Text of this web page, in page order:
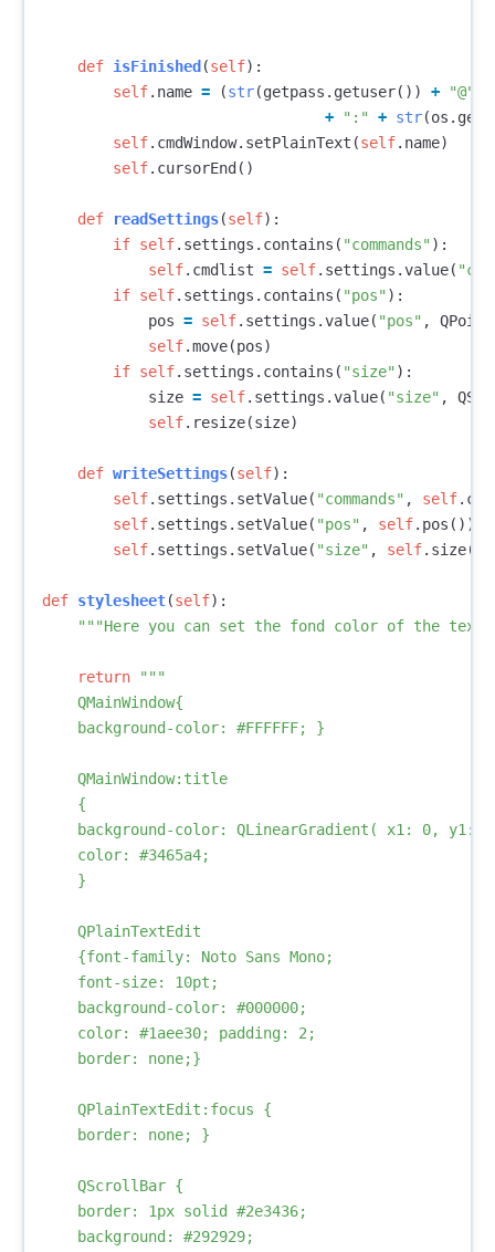
def isFinished (self):
self. name = (str(getpass . getuser()) + "@"
+
":" + str(os .
self. cmdWindow. setPlainText (self. name)
self. cursorEnd ()
def readSettings(self):
if self. settings . contains ( "commands" ):
self. cmdlist = self. settings .value(
if self. settings . contains ( "pos" ):
pos = self. settings .value( "pos" , QPoint
self.move(pos)
if self. settings . contains ( "size" ):
size = self. settings .value( "size" ,
self. resize(size)
def writeSettings(self):
self. settings . setValue( "commands" , self.
self. settings . setValue( "pos" , self. pos ())
self. settings . setValue( "size" , self. size())
def stylesheet(self):
"""Here you can set the fond color of the text
return
"""
    QMainWindow{
    background-color: #FFFFFF; }
    QMainWindow:title
    {
background-color: QLinearGradient( x1: 0, y1:
    color: #3465a4;
    }
    QPlainTextEdit
    {font-family: Noto Sans Mono;
    font-size: 10pt;
    background-color: #000000;
    color: #1aee30; padding: 2;
    border: none;}
    QPlainTextEdit:focus {
    border: none; }
    QScrollBar {
    border: 1px solid #2e3436;
    background: #292929;